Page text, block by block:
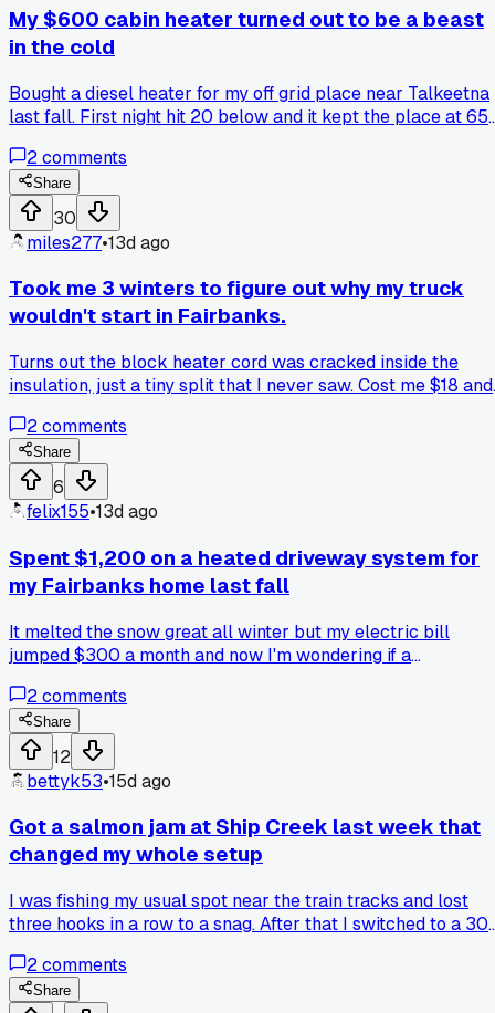
My $600 cabin heater turned out to be a beast
in the cold
Bought a diesel heater for my off grid place near Talkeetna
last fall. First night hit 20 below and it kept the place at 65
fuel, maybe 40 bucks worth. But the install took me two
afternoons because the exhaust routing was way trickier
than the video showed. Anyone else ever deal with a heater
that works great but stinks like diesel when the wind blows
a certain way?
2comments
Share
30
miles277•13d ago
Took me 3 winters to figure out why my truck
wouldn't start in Fairbanks.
Turns out the block heater cord was cracked inside the
insulation, just a tiny split that I never saw. Cost me $18 and
Anybody else waste seasons on a dumb wiring issue?
2comments
Share
6
felix155•13d ago
Spent $1,200 on a heated driveway system for
my Fairbanks home last fall
It melted the snow great all winter but my electric bill
jumped $300 a month and now I'm wondering if a
anyone else gone back and forth on this?
2comments
Share
12
bettyk53•15d ago
Got a salmon jam at Ship Creek last week that
changed my whole setup
I was fishing my usual spot near the train tracks and lost
three hooks in a row to a snag. After that I switched to a 30-
king in twenty minutes. Has anyone else found that going
heavier on gear actually saves time in the long run?
2comments
Share